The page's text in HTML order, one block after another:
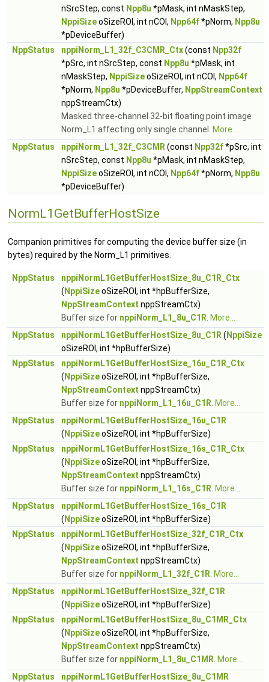
nSrcStep, const Npp8u *pMask, int nMaskStep,
NppiSizeoSizeROI, int nCOI, Npp64f*pNorm, Npp8u
*pDeviceBuffer)
NppStatus
nppiNorm_L1_32f_C3CMR_Ctx(const Npp32f
*pSrc, int nSrcStep, const Npp8u *pMask, int
nMaskStep, NppiSizeoSizeROI, int nCOI, Npp64f
*pNorm, Npp8u *pDeviceBuffer, NppStreamContext
nppStreamCtx)
Masked three-channel 32-bit floating point image
Norm_L1 affecting only single channel.
More...
NppStatus
nppiNorm_L1_32f_C3CMR (const Npp32f*pSrc, int
nSrcStep, const Npp8u *pMask, int nMaskStep,
NppiSizeoSizeROI, int nCOI, Npp64f*pNorm, Npp8u
*pDeviceBuffer)
NormL1GetBufferHostSize
Companion primitives for computing the device buffer size (in
bytes) required by the Norm_L1 primitives.
NppStatus
nppiNormL1GetBufferHostSize_8u_C1R_Ctx
( NppiSizeoSizeROI, int *hpBufferSize,
NppStreamContext nppStreamCtx)
Buffer size for nppiNorm_L1_8u_C1R More...
NppStatus
nppiNormL1GetBufferHostSize_8u_C1R ( NppiSize
oSizeROI, int *hpBufferSize)
NppStatus
nppiNormL1GetBufferHostSize_16u_C1R_Ctx
( NppiSizeoSizeROI, int *hpBufferSize,
NppStreamContext nppStreamCtx)
Buffer size for nppiNorm_L1_16u_C1R More...
NppStatus
nppiNormL1GetBufferHostSize_16u_C1R
( NppiSizeoSizeROI, int *hpBufferSize)
NppStatus
nppiNormL1GetBufferHostSize_16s_C1R_Ctx
( NppiSizeoSizeROI, int *hpBufferSize,
NppStreamContext nppStreamCtx)
Buffer size for nppiNorm_L1_16s_C1R More...
NppStatus
nppiNormL1GetBufferHostSize_16s_C1R
( NppiSizeoSizeROI, int *hpBufferSize)
NppStatus
nppiNormL1GetBufferHostSize_32f_C1R_Ctx
( NppiSizeoSizeROI, int *hpBufferSize,
NppStreamContext nppStreamCtx)
Buffer size for nppiNorm_L1_32f_C1R More...
NppStatus
nppiNormL1GetBufferHostSize_32f_C1R
( NppiSizeoSizeROI, int *hpBufferSize)
NppStatus
nppiNormL1GetBufferHostSize_8u_C1MR_Ctx
( NppiSizeoSizeROI, int *hpBufferSize,
NppStreamContext nppStreamCtx)
Buffer size for nppiNorm_L1_8u_C1MR More...
NppStatus
nppiNormL1GetBufferHostSize_8u_C1MR